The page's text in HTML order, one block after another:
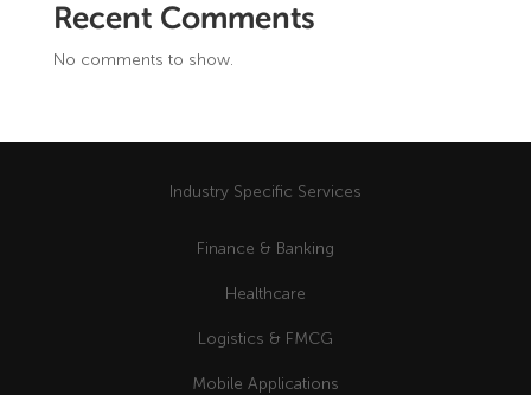
Recent Comments
No comments to show.
Industry Specific Services
Finance & Banking
Healthcare
Logistics & FMCG
Mobile Applications